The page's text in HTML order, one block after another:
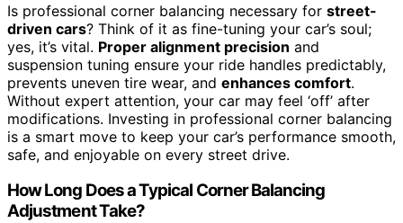
Is professional corner balancing necessary for street-
driven cars? Think of it as fine-tuning your car’s soul;
yes, it’s vital. Proper alignment precision and
suspension tuning ensure your ride handles predictably,
prevents uneven tire wear, and enhances comfort.
Without expert attention, your car may feel ‘off’ after
modifications. Investing in professional corner balancing
is a smart move to keep your car’s performance smooth,
safe, and enjoyable on every street drive.
How Long Does a Typical Corner Balancing
Adjustment Take?